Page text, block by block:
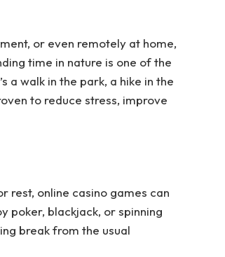
or even remotely at home,
time in nature is one of the
a walk in the park, a hike in the
to reduce stress, improve
rest, online casino games can
poker, blackjack, or spinning
break from the usual